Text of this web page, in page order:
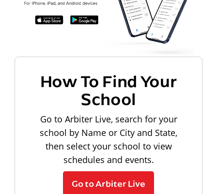
How To Find Your
School
Go to Arbiter Live, search for your
school by Name or City and State,
then select your school to view
schedules and events.
Go to Arbiter Live